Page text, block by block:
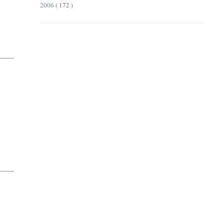
2006 ( 172 )